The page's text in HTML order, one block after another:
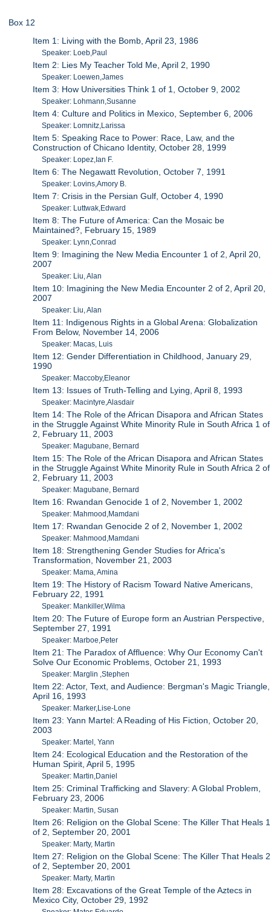
Box 12
Item 1: Living with the Bomb, April 23, 1986
Speaker: Loeb,Paul
Item 2: Lies My Teacher Told Me, April 2, 1990
Speaker: Loewen,James
Item 3: How Universities Think 1 of 1, October 9, 2002
Speaker: Lohmann,Susanne
Item 4: Culture and Politics in Mexico, September 6, 2006
Speaker: Lomnitz,Larissa
Item 5: Speaking Race to Power: Race, Law, and the
Construction of Chicano Identity, October 28, 1999
Speaker: Lopez,Ian F.
Item 6: The Negawatt Revolution, October 7, 1991
Speaker: Lovins,Amory B.
Item 7: Crisis in the Persian Gulf, October 4, 1990
Speaker: Luttwak,Edward
Item 8: The Future of America: Can the Mosaic be
Maintained?, February 15, 1989
Speaker: Lynn,Conrad
Item 9: Imagining the New Media Encounter 1 of 2, April 20,
2007
Speaker: Liu, Alan
Item 10: Imagining the New Media Encounter 2 of 2, April 20,
2007
Speaker: Liu, Alan
Item 11: Indigenous Rights in a Global Arena: Globalization
From Below, November 14, 2006
Speaker: Macas, Luis
Item 12: Gender Differentiation in Childhood, January 29,
1990
Speaker: Maccoby,Eleanor
Item 13: Issues of Truth-Telling and Lying, April 8, 1993
Speaker: Macintyre,Alasdair
Item 14: The Role of the African Disapora and African States
in the Struggle Against White Minority Rule in South Africa 1 of
2, February 11, 2003
Speaker: Magubane, Bernard
Item 15: The Role of the African Disapora and African States
in the Struggle Against White Minority Rule in South Africa 2 of
2, February 11, 2003
Speaker: Magubane, Bernard
Item 16: Rwandan Genocide 1 of 2, November 1, 2002
Speaker: Mahmood,Mamdani
Item 17: Rwandan Genocide 2 of 2, November 1, 2002
Speaker: Mahmood,Mamdani
Item 18: Strengthening Gender Studies for Africa's
Transformation, November 21, 2003
Speaker: Mama, Amina
Item 19: The History of Racism Toward Native Americans,
February 22, 1991
Speaker: Mankiller,Wilma
Item 20: The Future of Europe form an Austrian Perspective,
September 27, 1991
Speaker: Marboe,Peter
Item 21: The Paradox of Affluence: Why Our Economy Can't
Solve Our Economic Problems, October 21, 1993
Speaker: Marglin ,Stephen
Item 22: Actor, Text, and Audience: Bergman's Magic Triangle,
April 16, 1993
Speaker: Marker,Lise-Lone
Item 23: Yann Martel: A Reading of His Fiction, October 20,
2003
Speaker: Martel, Yann
Item 24: Ecological Education and the Restoration of the
Human Spirit, April 5, 1995
Speaker: Martin,Daniel
Item 25: Criminal Trafficking and Slavery: A Global Problem,
February 23, 2006
Speaker: Martin, Susan
Item 26: Religion on the Global Scene: The Killer That Heals 1
of 2, September 20, 2001
Speaker: Marty, Martin
Item 27: Religion on the Global Scene: The Killer That Heals 2
of 2, September 20, 2001
Speaker: Marty, Martin
Item 28: Excavations of the Great Temple of the Aztecs in
Mexico City, October 29, 1992